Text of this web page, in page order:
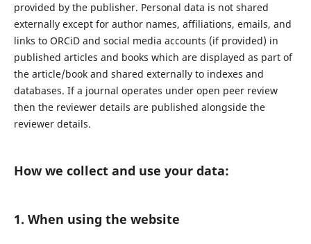
provided by the publisher. Personal data is not shared
externally except for author names, affiliations, emails, and
links to ORCiD and social media accounts (if provided) in
published articles and books which are displayed as part of
the article/book and shared externally to indexes and
databases. If a journal operates under open peer review
then the reviewer details are published alongside the
reviewer details.
How we collect and use your data:
1. When using the website